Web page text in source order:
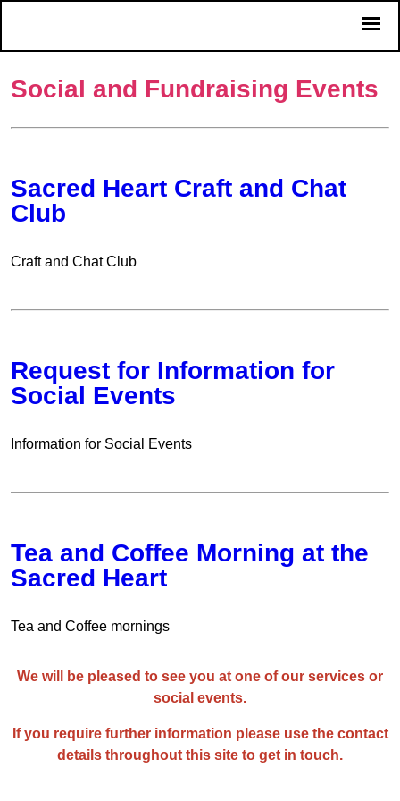
Social and Fundraising Events
Sacred Heart Craft and Chat
Club
Craft and Chat Club
Request for Information for
Social Events
Information for Social Events
Tea and Coffee Morning at the
Sacred Heart
Tea and Coffee mornings
We will be pleased to see you at one of our services or
social events.
If you require further information please use the contact
details throughout this site to get in touch.